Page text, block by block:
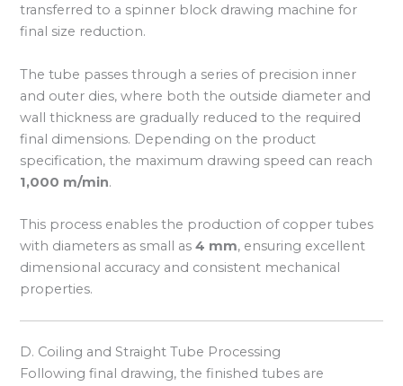
transferred to a spinner block drawing machine for
final size reduction.
The tube passes through a series of precision inner
and outer dies, where both the outside diameter and
wall thickness are gradually reduced to the required
final dimensions. Depending on the product
specification, the maximum drawing speed can reach
1,000 m/min.
This process enables the production of copper tubes
with diameters as small as4 mm, ensuring excellent
dimensional accuracy and consistent mechanical
properties.
D. Coiling and Straight Tube Processing
Following final drawing, the finished tubes are